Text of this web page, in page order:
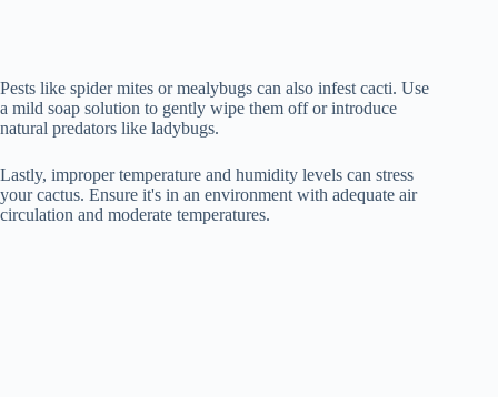
Pests like spider mites or mealybugs can also infest cacti. Use
a mild soap solution to gently wipe them off or introduce
natural predators like ladybugs.
Lastly, improper temperature and humidity levels can stress
your cactus. Ensure it's in an environment with adequate air
circulation and moderate temperatures.